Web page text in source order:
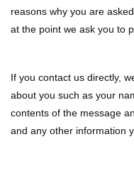
reasons why you are
at the point we ask you to
If you contact us directly,
about you such as your
contents of the message
and any other information